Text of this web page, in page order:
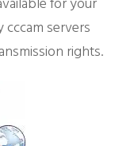
cccam servers
rights.